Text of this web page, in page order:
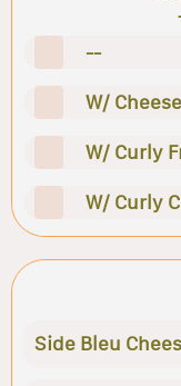
--
W/
W/ Curly
W/ Curly
Side Bleu